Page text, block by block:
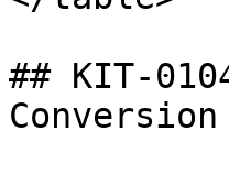
## KIT-